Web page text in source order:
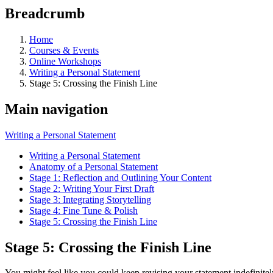
Breadcrumb
Home
Courses & Events
Online Workshops
Writing a Personal Statement
Stage 5: Crossing the Finish Line
Main navigation
Writing a Personal Statement
Writing a Personal Statement
Anatomy of a Personal Statement
Stage 1: Reflection and Outlining Your Content
Stage 2: Writing Your First Draft
Stage 3: Integrating Storytelling
Stage 4: Fine Tune & Polish
Stage 5: Crossing the Finish Line
Stage 5: Crossing the Finish Line